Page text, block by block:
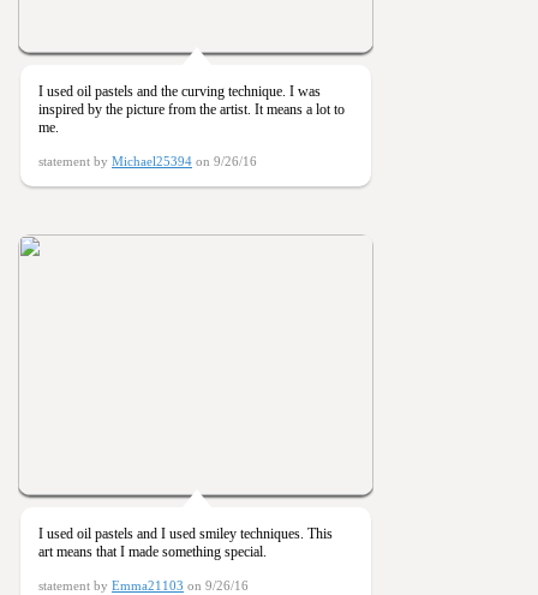
I used oil pastels and the curving technique. I was
inspired by the picture from the artist. It means a lot to
me.
statement by Michael25394 on 9/26/16
I used oil pastels and I used smiley techniques. This
art means that I made something special.
statement by Emma21103 on 9/26/16